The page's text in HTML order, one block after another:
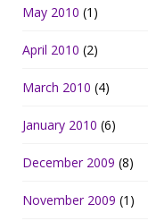
May 2010 (1)
April 2010 (2)
March 2010 (4)
January 2010 (6)
December 2009 (8)
November 2009 (1)